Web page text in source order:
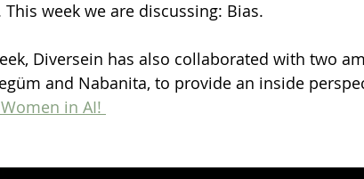
week we are discussing: Bias.
Diversein has also collaborated with two
and Nabanita, to provide an inside
in AI!